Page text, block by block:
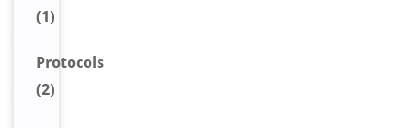
(1)
Protocols
(2)